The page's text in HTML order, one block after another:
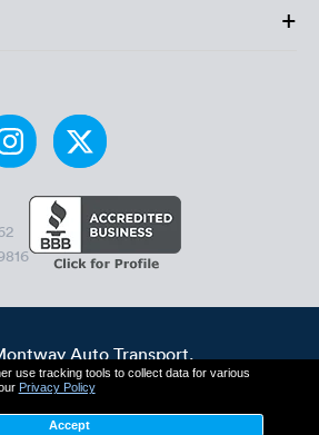
use tracking tools to collect data for various
Privacy Policy
Accept
+
Auto Transport.
Privacy Policy